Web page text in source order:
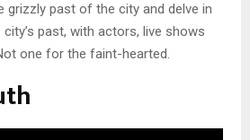
grizzly past of the city and delve in
past, with actors, live shows
one for the faint-hearted.